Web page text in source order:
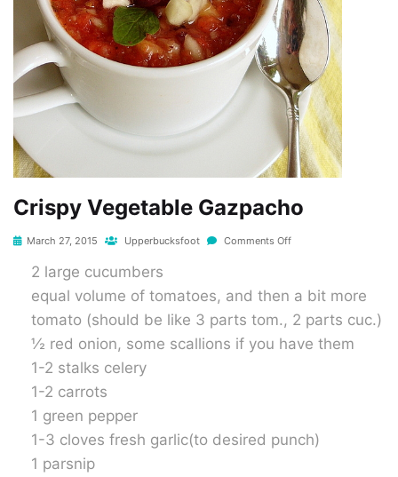
Crispy Vegetable Gazpacho
March 27, 2015 Upperbucksfoot Comments Off
2 large cucumbers
equal volume of tomatoes, and then a bit more
tomato (should be like 3 parts tom., 2 parts cuc.)
½ red onion, some scallions if you have them
1-2 stalks celery
1-2 carrots
1 green pepper
1-3 cloves fresh garlic(to desired punch)
1 parsnip